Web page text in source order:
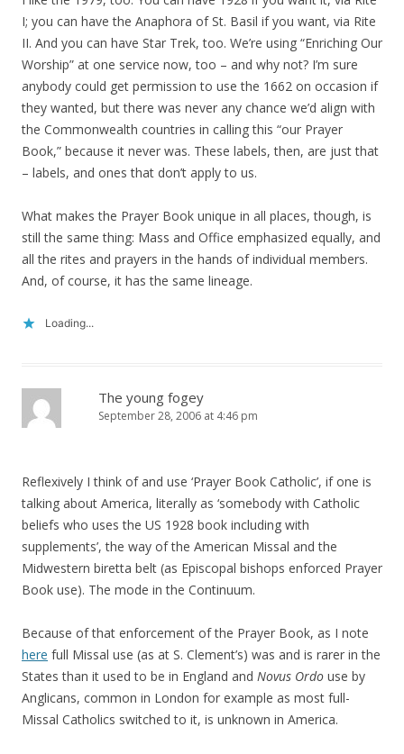
I; you can have the Anaphora of St. Basil if you want, via Rite
II. And you can have Star Trek, too. We’re using “Enriching Our
Worship” at one service now, too – and why not? I’m sure
anybody could get permission to use the 1662 on occasion if
they wanted, but there was never any chance we’d align with
the Commonwealth countries in calling this “our Prayer
Book,” because it never was. These labels, then, are just that
– labels, and ones that don’t apply to us.
What makes the Prayer Book unique in all places, though, is
still the same thing: Mass and Office emphasized equally, and
all the rites and prayers in the hands of individual members.
And, of course, it has the same lineage.
Loading...
The young fogey
September 28, 2006 at 4:46 pm
Reflexively I think of and use ‘Prayer Book Catholic’, if one is
talking about America, literally as ‘somebody with Catholic
beliefs who uses the US 1928 book including with
supplements’, the way of the American Missal and the
Midwestern biretta belt (as Episcopal bishops enforced Prayer
Book use). The mode in the Continuum.
Because of that enforcement of the Prayer Book, as I note
here full Missal use (as at S. Clement’s) was and is rarer in the
States than it used to be in England and Novus Ordo use by
Anglicans, common in London for example as most full-
Missal Catholics switched to it, is unknown in America.